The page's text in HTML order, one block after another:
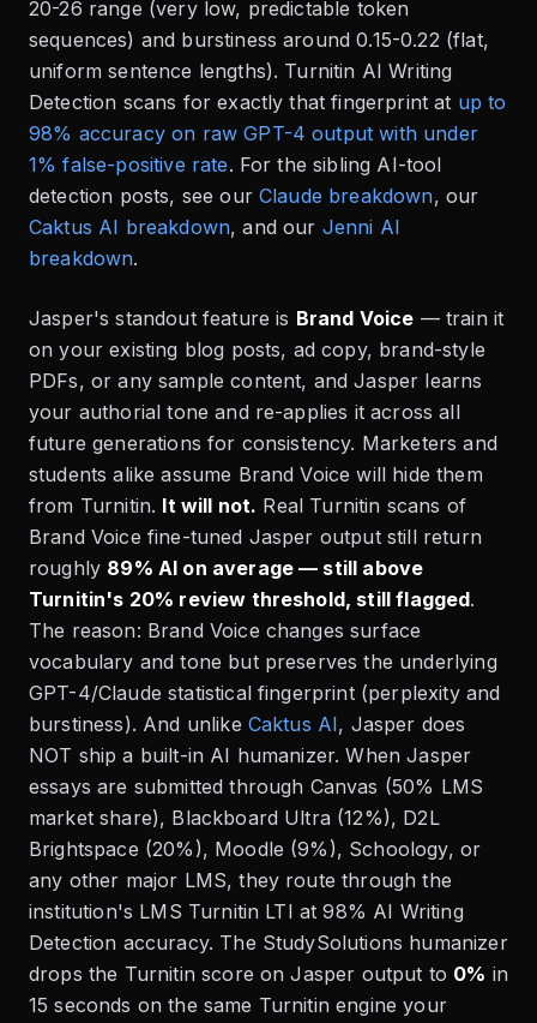
20-26 range (very low, predictable token
sequences) and burstiness around 0.15-0.22 (flat,
uniform sentence lengths). Turnitin AI Writing
Detection scans for exactly that fingerprint at up to
98% accuracy on raw GPT-4 output with under
1% false-positive rate. For the sibling AI-tool
detection posts, see our Claude breakdown, our
Caktus AI breakdown, and our Jenni AI
breakdown.
Jasper's standout feature is Brand Voice — train it
on your existing blog posts, ad copy, brand-style
PDFs, or any sample content, and Jasper learns
your authorial tone and re-applies it across all
future generations for consistency. Marketers and
students alike assume Brand Voice will hide them
from Turnitin. It will not. Real Turnitin scans of
Brand Voice fine-tuned Jasper output still return
roughly 89% AI on average — still above
Turnitin's 20% review threshold, still flagged.
The reason: Brand Voice changes surface
vocabulary and tone but preserves the underlying
GPT-4/Claude statistical fingerprint (perplexity and
burstiness). And unlike Caktus AI, Jasper does
NOT ship a built-in AI humanizer. When Jasper
essays are submitted through Canvas (50% LMS
market share), Blackboard Ultra (12%), D2L
Brightspace (20%), Moodle (9%), Schoology, or
any other major LMS, they route through the
institution's LMS Turnitin LTI at 98% AI Writing
Detection accuracy. The StudySolutions humanizer
drops the Turnitin score on Jasper output to 0% in
15 seconds on the same Turnitin engine your